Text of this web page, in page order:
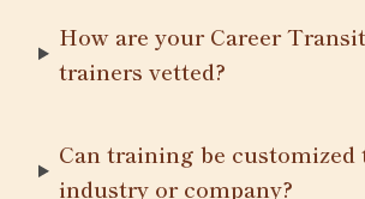
How are your Career
trainers vetted?
Can training be customized
industry or company?